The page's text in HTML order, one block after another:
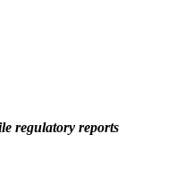
regulatory reports